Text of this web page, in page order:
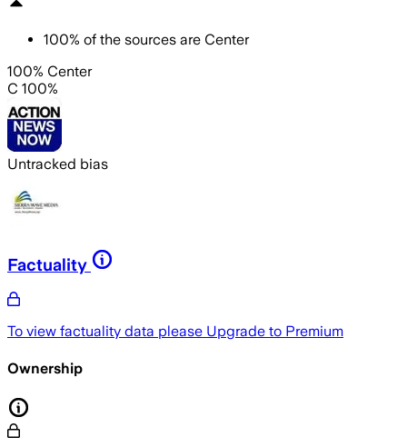
100% of the sources are Center
100% Center
C 100%
Untracked bias
Factuality
To view factuality data please Upgrade to Premium
Ownership